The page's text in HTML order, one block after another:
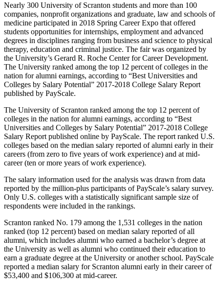
Nearly 300 University of Scranton students and more than 100
companies, nonprofit organizations and graduate, law and schools of
medicine participated in 2018 Spring Career Expo that offered
students opportunities for internships, employment and advanced
degrees in disciplines ranging from business and science to physical
therapy, education and criminal justice. The fair was organized by
the University’s Gerard R. Roche Center for Career Development.
The University ranked among the top 12 percent of colleges in the
nation for alumni earnings, according to “Best Universities and
Colleges by Salary Potential” 2017-2018 College Salary Report
published by PayScale.
The University of Scranton ranked among the top 12 percent of
colleges in the nation for alumni earnings, according to “Best
Universities and Colleges by Salary Potential” 2017-2018 College
Salary Report published online by PayScale. The report ranked U.S.
colleges based on the median salary reported of alumni early in their
careers (from zero to five years of work experience) and at mid-
career (ten or more years of work experience).
The salary information used for the analysis was drawn from data
reported by the million-plus participants of PayScale’s salary survey.
Only U.S. colleges with a statistically significant sample size of
respondents were included in the rankings.
Scranton ranked No. 179 among the 1,531 colleges in the nation
ranked (top 12 percent) based on median salary reported of all
alumni, which includes alumni who earned a bachelor’s degree at
the University as well as alumni who continued their education to
earn a graduate degree at the University or another school. PayScale
reported a median salary for Scranton alumni early in their career of
$53,400 and $106,300 at mid-career.